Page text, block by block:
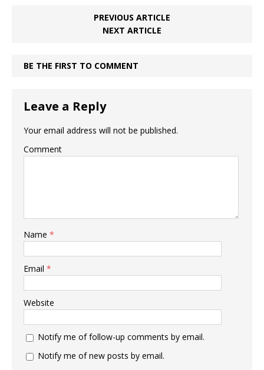
PREVIOUS ARTICLE
NEXT ARTICLE
BE THE FIRST TO COMMENT
Leave a Reply
Your email address will not be published.
Comment
Name *
Email *
Website
Notify me of follow-up comments by email.
Notify me of new posts by email.